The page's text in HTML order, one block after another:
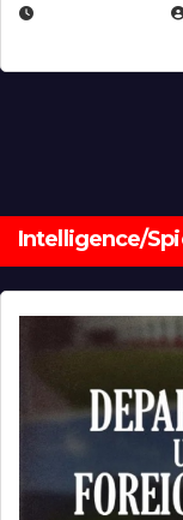
Intelligence/